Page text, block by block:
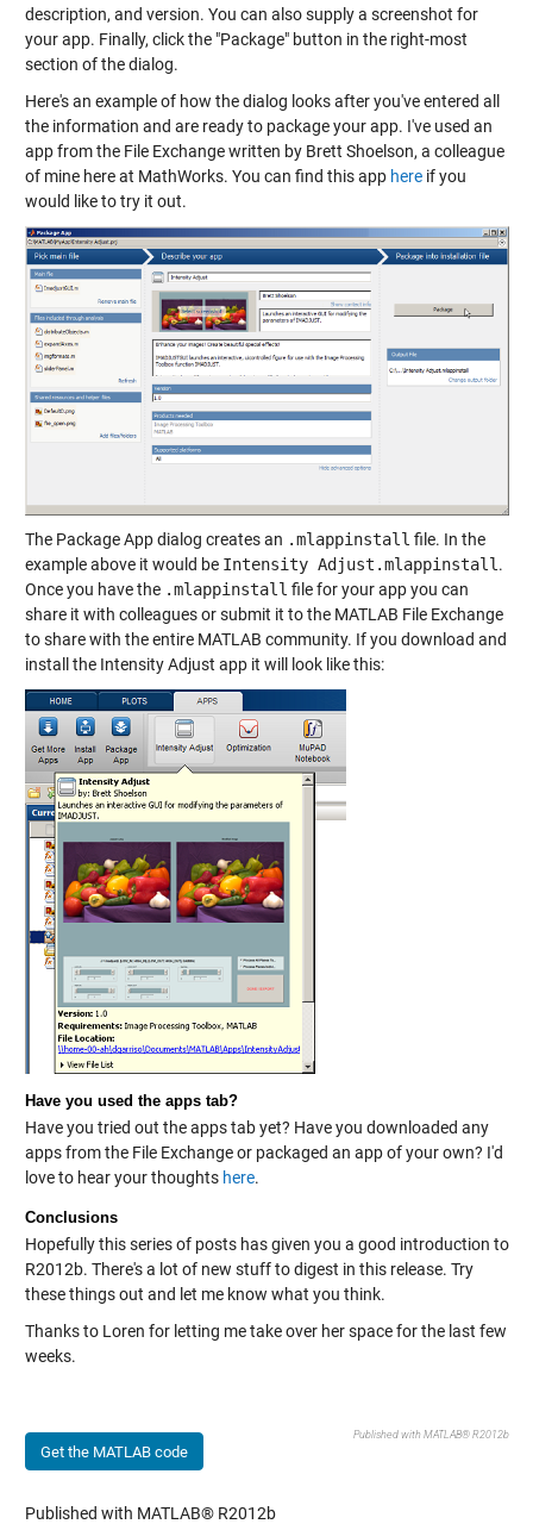
description, and version. You can also supply a screenshot for
your app. Finally, click the "Package" button in the right-most
section of the dialog.
Here's an example of how the dialog looks after you've entered all
the information and are ready to package your app. I've used an
app from the File Exchange written by Brett Shoelson, a colleague
of mine here at MathWorks. You can find this app hereif you
would like to try it out.
The Package App dialog creates an .mlappinstall file. In the
example above it would be Intensity Adjust.mlappinstall.
Once you have the .mlappinstall file for your app you can
share it with colleagues or submit it to the MATLAB File Exchange
to share with the entire MATLAB community. If you download and
install the Intensity Adjust app it will look like this:
Have you used the apps tab?
Have you tried out the apps tab yet? Have you downloaded any
apps from the File Exchange or packaged an app of your own? I'd
love to hear your thoughts here.
Conclusions
Hopefully this series of posts has given you a good introduction to
R2012b. There's a lot of new stuff to digest in this release. Try
these things out and let me know what you think.
Thanks to Loren for letting me take over her space for the last few
weeks.
Get the MATLAB code
Published with MATLAB® R2012b
Published with MATLAB® R2012b